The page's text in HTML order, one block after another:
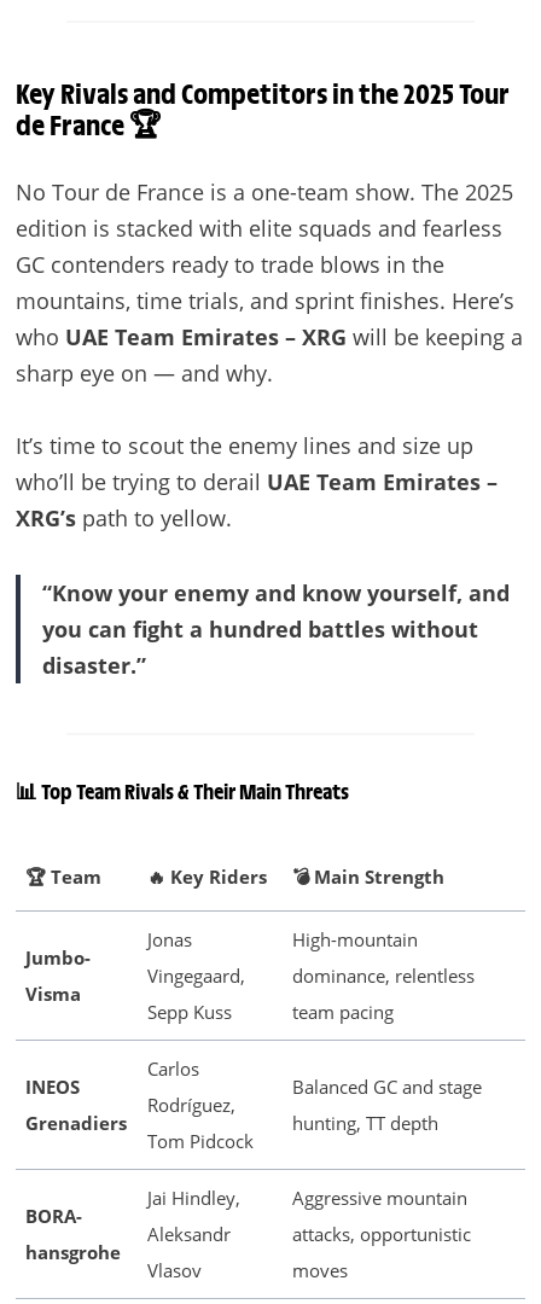
Key Rivals and Competitors in the 2025 Tour
de France 🏆
No Tour de France is a one-team show. The 2025
edition is stacked with elite squads and fearless
GC contenders ready to trade blows in the
mountains, time trials, and sprint finishes. Here’s
who UAE Team Emirates – XRG will be keeping a
sharp eye on — and why.
It’s time to scout the enemy lines and size up
who’ll be trying to derail UAE Team Emirates –
XRG’spath to yellow.
“Know your enemy and know yourself, and
you can fight a hundred battles without
disaster.”
📊 Top Team Rivals & Their Main Threats
🏆 Team 🔥 Key Riders 💣 Main Strength
Jumbo-
Visma
Jonas
Vingegaard,
Sepp Kuss
High-mountain
dominance, relentless
team pacing
INEOS
Grenadiers
Carlos
Rodríguez,
Tom Pidcock
Balanced GC and stage
hunting, TT depth
BORA-
hansgrohe
Jai Hindley,
Aleksandr
Vlasov
Aggressive mountain
attacks, opportunistic
moves